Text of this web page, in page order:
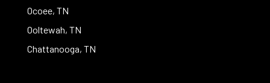
Ocoee, TN
Ooltewah, TN
Chattanooga, TN